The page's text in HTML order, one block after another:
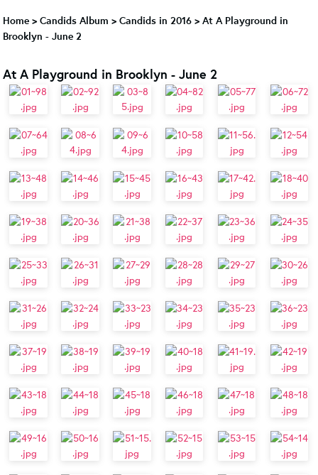
Home > Candids Album > Candids in 2016 > At A Playground in
Brooklyn - June 2
At A Playground in Brooklyn - June 2